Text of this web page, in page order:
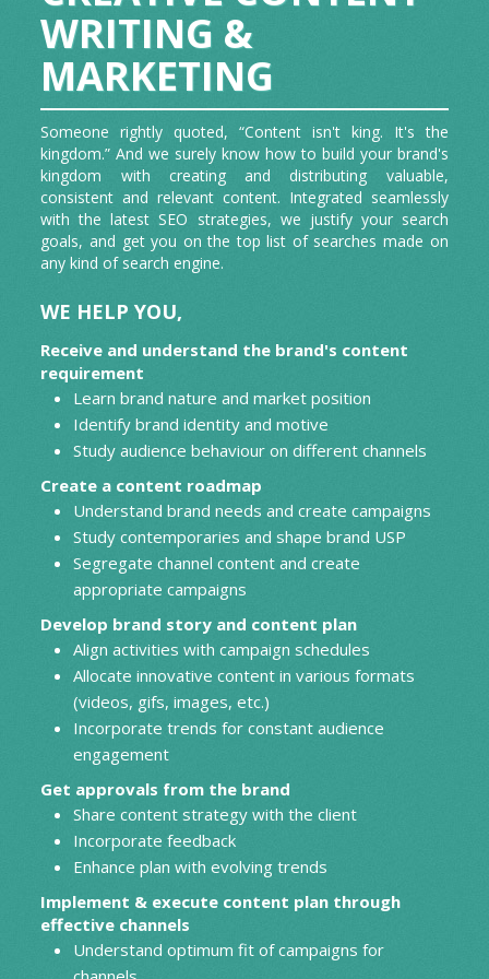
GRAPHICS AND ANIMATIONS/GIF
CREATION
Contributory Articles
Press Release
App Reviews
WRITING &
MARKETING
Someone rightly quoted, “Content isn't king. It's the
kingdom.” And we surely know how to build your brand's
kingdom with creating and distributing valuable,
consistent and relevant content. Integrated seamlessly
with the latest SEO strategies, we justify your search
goals, and get you on the top list of searches made on
any kind of search engine.
WE HELP YOU,
Receive and understand the brand's content
requirement
Learn brand nature and market position
Identify brand identity and motive
Study audience behaviour on different channels
Create a content roadmap
Understand brand needs and create campaigns
Study contemporaries and shape brand USP
Segregate channel content and create
appropriate campaigns
Develop brand story and content plan
Align activities with campaign schedules
Allocate innovative content in various formats
(videos, gifs, images, etc.)
Incorporate trends for constant audience
engagement
Get approvals from the brand
Share content strategy with the client
Incorporate feedback
Enhance plan with evolving trends
Implement & execute content plan through
effective channels
Understand optimum fit of campaigns for